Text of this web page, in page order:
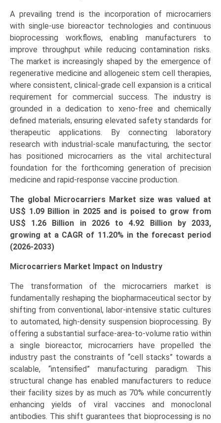
Demand,
Regional
Outlook,
and
Forecast
(2026-
2033)
quantity
A prevailing trend is the incorporation of microcarriers
with single-use bioreactor technologies and continuous
bioprocessing workflows, enabling manufacturers to
improve throughput while reducing contamination risks.
The market is increasingly shaped by the emergence of
regenerative medicine and allogeneic stem cell therapies,
where consistent, clinical-grade cell expansion is a critical
requirement for commercial success. The industry is
grounded in a dedication to xeno-free and chemically
defined materials, ensuring elevated safety standards for
therapeutic applications. By connecting laboratory
research with industrial-scale manufacturing, the sector
has positioned microcarriers as the vital architectural
foundation for the forthcoming generation of precision
medicine and rapid-response vaccine production.
The global Microcarriers Market size was valued at
US$ 1.09 Billion in 2025 and is poised to grow from
US$ 1.26 Billion in 2026 to4.92 Billion
by 2033,
growing at a CAGR of 11.20% in the forecast period
(2026-2033)
Microcarriers Market Impact on Industry
The transformation of the microcarriers market is
fundamentally reshaping the biopharmaceutical sector by
shifting from conventional, labor-intensive static cultures
to automated, high-density suspension bioprocessing. By
offering a substantial surface-area-to-volume ratio within
a single bioreactor, microcarriers have propelled the
industry past the constraints of “cell stacks” towards a
scalable, “intensified” manufacturing paradigm. This
structural change has enabled manufacturers to reduce
their facility sizes by as much as 70% while concurrently
enhancing yields of viral vaccines and monoclonal
antibodies. This shift guarantees that bioprocessing is no